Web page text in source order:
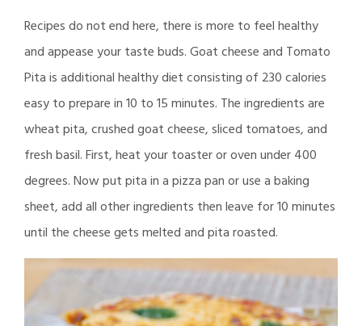
Recipes do not end here, there is more to feel healthy
and appease your taste buds. Goat cheese and Tomato
Pita is additional healthy diet consisting of 230 calories
easy to prepare in 10 to 15 minutes. The ingredients are
wheat pita, crushed goat cheese, sliced tomatoes, and
fresh basil. First, heat your toaster or oven under 400
degrees. Now put pita in a pizza pan or use a baking
sheet, add all other ingredients then leave for 10 minutes
until the cheese gets melted and pita roasted.